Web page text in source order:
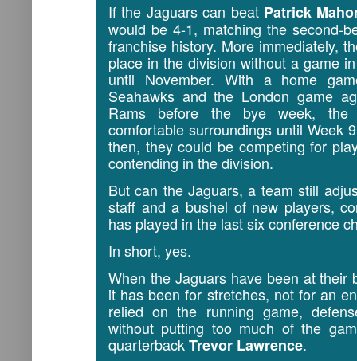
If the Jaguars can beat Patrick
would be 4-1, matching the second-
franchise history. More immediately,
place in the division without a game
until November. With a home
Seahawks and the London game
Rams before the bye week,
comfortable surroundings until Week
then, they could be competing for
contending in the division.
But can the Jaguars, a team still
staff and a bushel of new players,
has played in the last six conference
In short, yes.
When the Jaguars have been at
it has been for stretches, not for an
relied on the running game,
without putting too much of the
quarterbackTrevor Lawrence.